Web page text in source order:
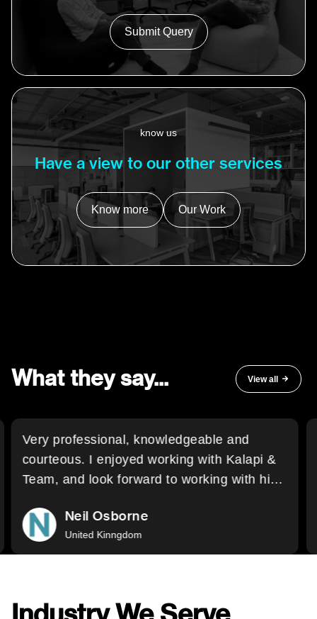
Submit Query
know us
Have a view to our other services
Know more Our Work
What they say... View all
Very professional, knowledgeable and
courteous. I enjoyed working with Kalapi &
Team, and look forward to working with him
his services to other buyers.
Neil Osborne
United Kinngdom